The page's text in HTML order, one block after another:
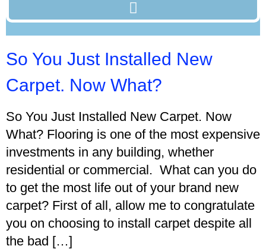
So You Just Installed New
Carpet. Now What?
So You Just Installed New Carpet. Now
What? Flooring is one of the most expensive
investments in any building, whether
residential or commercial. What can you do
to get the most life out of your brand new
carpet? First of all, allow me to congratulate
you on choosing to install carpet despite all
the bad […]